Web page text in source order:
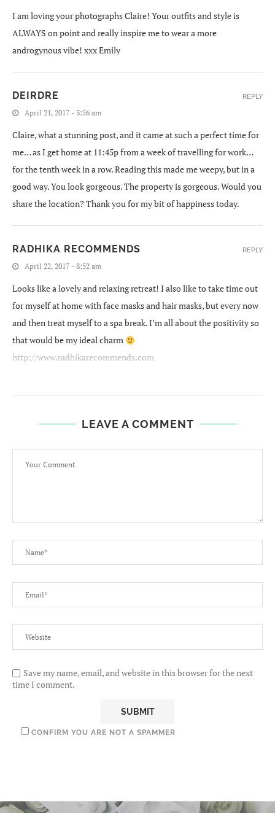
I am loving your photographs Claire! Your outfits and style is
ALWAYS on point and really inspire me to wear a more
androgynous vibe! xxx Emily
DEIRDRE
April 21, 2017 - 3:56 am
Claire, what a stunning post, and it came at such a perfect time for
me… as I get home at 11:45p from a week of travelling for work…
for the tenth week in a row. Reading this made me weepy, but in a
good way. You look gorgeous. The property is gorgeous. Would you
share the location? Thank you for my bit of happiness today.
REPLY
RADHIKA RECOMMENDS
April 22, 2017 - 8:52 am
Looks like a lovely and relaxing retreat! I also like to take time out
for myself at home with face masks and hair masks, but every now
and then treat myself to a spa break. I’m all about the positivity so
that would be my ideal charm
http://www.radhikarecommends.com
REPLY
LEAVE A COMMENT
Save my name, email, and website in this browser for the next
time I comment.
CONFIRM YOU ARE NOT A SPAMMER